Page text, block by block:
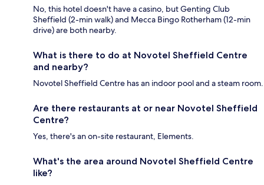
No, this hotel doesn't have a casino, but Genting Club
Sheffield (2-min walk) and Mecca Bingo Rotherham (12-min
drive) are both nearby.
What is there to do at Novotel Sheffield Centre
and nearby?
Novotel Sheffield Centre has an indoor pool and a steam room.
Are there restaurants at or near Novotel Sheffield
Centre?
Yes, there's an on-site restaurant, Elements.
What's the area around Novotel Sheffield Centre
like?